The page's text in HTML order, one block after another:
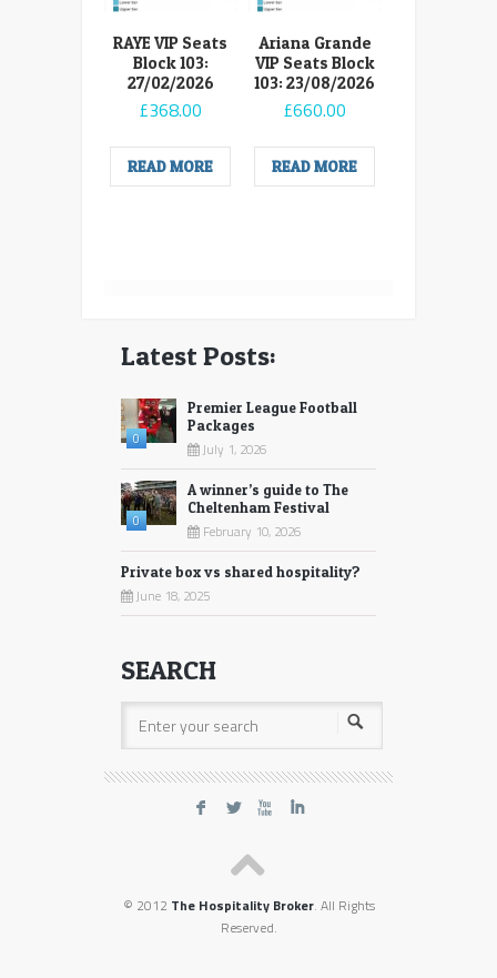
RAYE VIP Seats
Block 103:
27/02/2026
£368.00
READ MORE
Ariana Grande
VIP Seats Block
103: 23/08/2026
£660.00
READ MORE
Latest Posts:
0
Premier League Football
Packages
July 1, 2026
0
A winner’s guide to The
Cheltenham Festival
February 10, 2026
Private box vs shared hospitality?
June 18, 2025
SEARCH
F L X I
© 2012 The Hospitality Broker. All Rights
Reserved.